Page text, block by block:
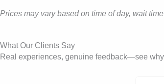
Prices may vary based on time of day, wait
What Our Clients Say
Real experiences, genuine feedback—see